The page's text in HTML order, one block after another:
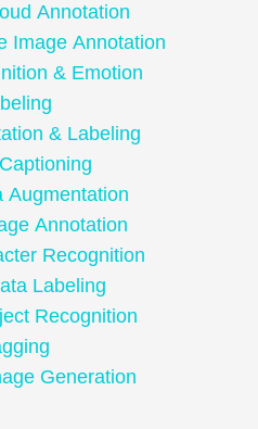
Annotation
Image Annotation
& Emotion
& Labeling
Augmentation
Annotation
Recognition
Labeling
Recognition
Generation